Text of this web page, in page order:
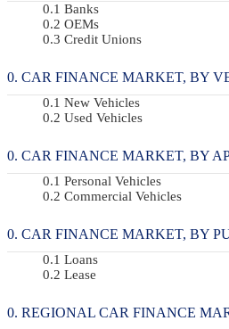
Banks
OEMs
Credit Unions
CAR FINANCE MARKET, BY
New Vehicles
Used Vehicles
CAR FINANCE MARKET, BY
Personal Vehicles
Commercial Vehicles
CAR FINANCE MARKET, BY
Loans
Lease
REGIONAL CAR FINANCE